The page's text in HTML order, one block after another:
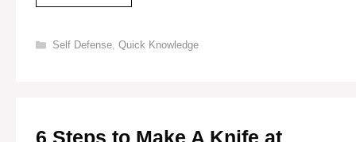
11
AMMO
Categories
Self Defense, Quick Knowledge
6 Steps to Make A Knife at